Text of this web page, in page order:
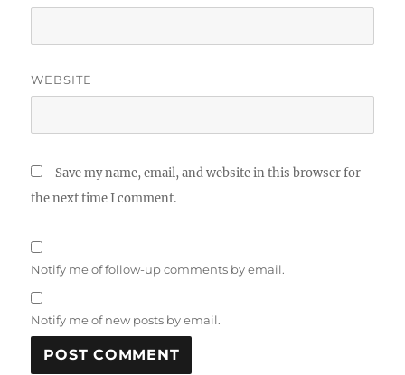
WEBSITE
Save my name, email, and website in this browser for
the next time I comment.
Notify me of follow-up comments by email.
Notify me of new posts by email.